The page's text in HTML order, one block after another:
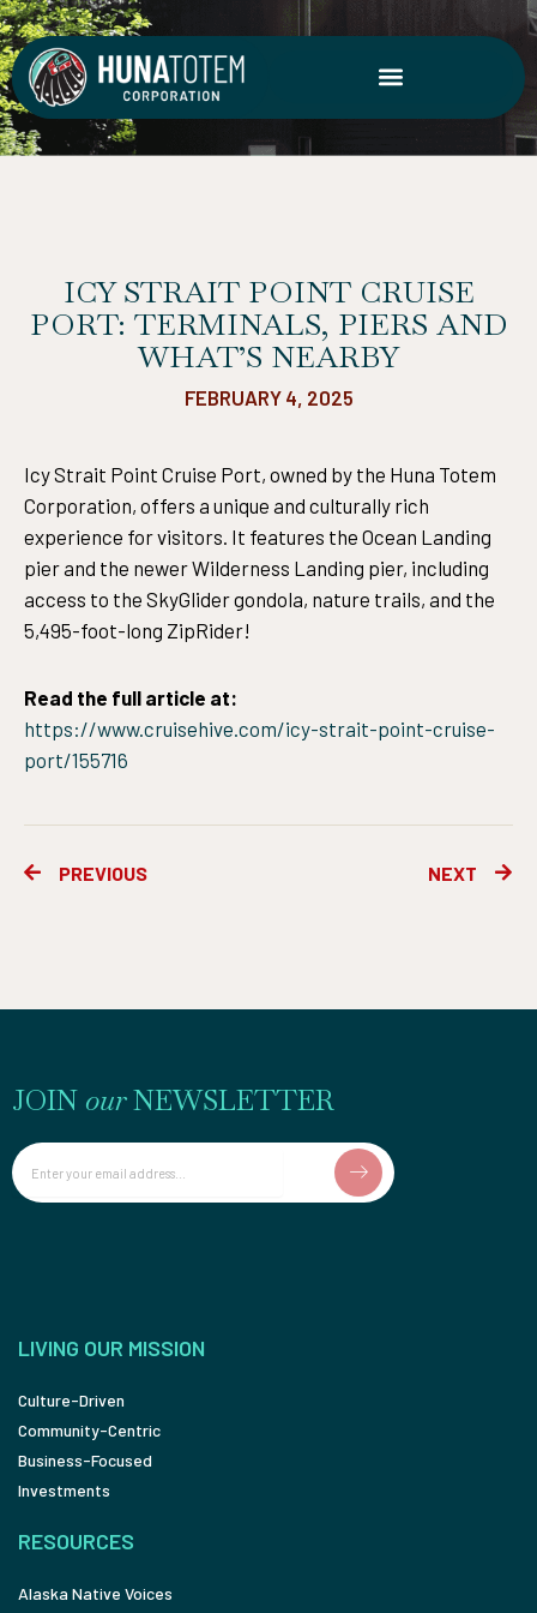
Skip
to
content
ICY STRAIT POINT CRUISE
PORT: TERMINALS, PIERS AND
WHAT’S NEARBY
FEBRUARY 4, 2025
Icy Strait Point Cruise Port, owned by the Huna Totem
Corporation, offers a unique and culturally rich
experience for visitors. It features the Ocean Landing
pier and the newer Wilderness Landing pier, including
access to the SkyGlider gondola, nature trails, and the
5,495-foot-long ZipRider!
Read the full article at:
https://www.cruisehive.com/icy-strait-point-cruise-
port/155716
PrevPREVIOUS NEXT
JOIN ourNEWSLETTER
Email
LIVING OUR MISSION
Culture-Driven
Community-Centric
Business-Focused
Investments
RESOURCES
Alaska Native Voices